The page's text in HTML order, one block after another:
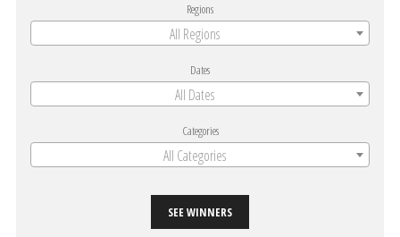
Regions
All Regions
Dates
All Dates
Categories
All Categories
SEE WINNERS